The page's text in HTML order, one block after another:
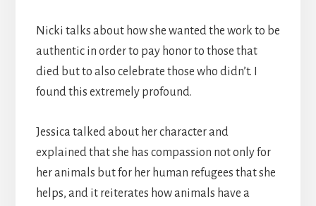
Nicki talks about how she wanted the work to be
authentic in order to pay honor to those that
died but to also celebrate those who didn’t. I
found this extremely profound.
Jessica talked about her character and
explained that she has compassion not only for
her animals but for her human refugees that she
helps, and it reiterates how animals have a